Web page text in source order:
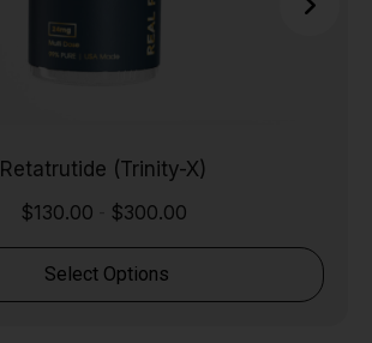
Retatrutide (Trinity-X)
$130.00 $300.00
Select Options